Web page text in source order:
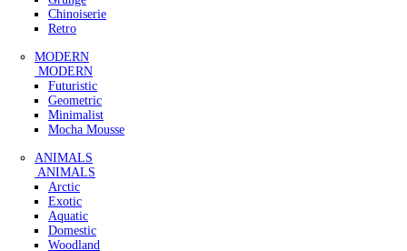
Chinoiserie
Retro
MODERN
MODERN
Futuristic
Geometric
Minimalist
Mocha Mousse
ANIMALS
ANIMALS
Arctic
Exotic
Aquatic
Domestic
Woodland